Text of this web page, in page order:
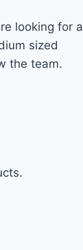
looking for a
sized
the team.